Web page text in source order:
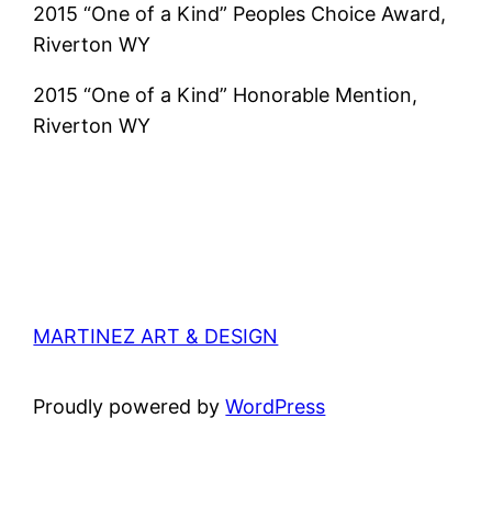
2015 “One of a Kind” Peoples Choice Award,
Riverton WY
2015 “One of a Kind” Honorable Mention,
Riverton WY
MARTINEZ ART & DESIGN
Proudly powered byWordPress